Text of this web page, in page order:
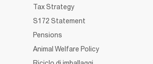
Tax Strategy
S172 Statement
Pensions
Animal Welfare Policy